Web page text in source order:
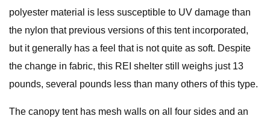
polyester material is less susceptible to UV damage than
the nylon that previous versions of this tent incorporated,
but it generally has a feel that is not quite as soft. Despite
the change in fabric, this REI shelter still weighs just 13
pounds, several pounds less than many others of this type.
The canopy tent has mesh walls on all four sides and an